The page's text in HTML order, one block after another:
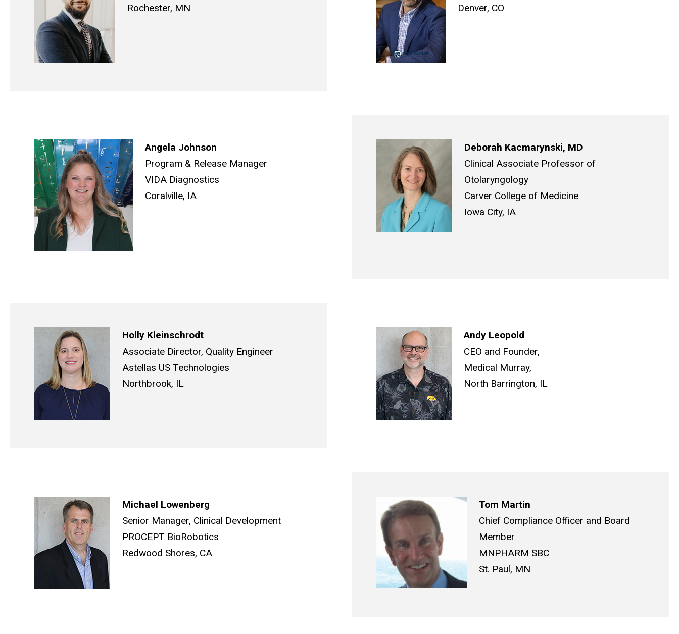
Rochester, MN
Denver, CO
Angela Johnson
Program & Release Manager
VIDA Diagnostics
Coralville, IA
Deborah Kacmarynski, MD
Clinical Associate Professor of
Otolaryngology
Carver College of Medicine
Iowa City, IA
Holly Kleinschrodt
Associate Director, Quality Engineer
Astellas US Technologies
Northbrook, IL
Andy Leopold
CEO and Founder,
Medical Murray,
North Barrington, IL
Michael Lowenberg
Senior Manager, Clinical Development
PROCEPT BioRobotics
Redwood Shores, CA
Tom Martin
Chief Compliance Officer and Board
Member
MNPHARM SBC
St. Paul, MN